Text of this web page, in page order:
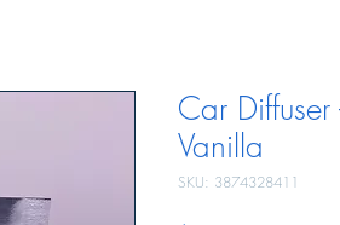
Car
Vanilla
SKU: 3874328411